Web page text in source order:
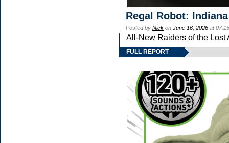
Regal Robot:
Posted by Nick on June 16, 2026 at
All-New Raiders of the Lost
FULL REPORT